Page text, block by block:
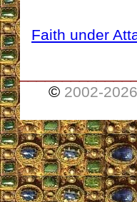
Faith under
© 2002-